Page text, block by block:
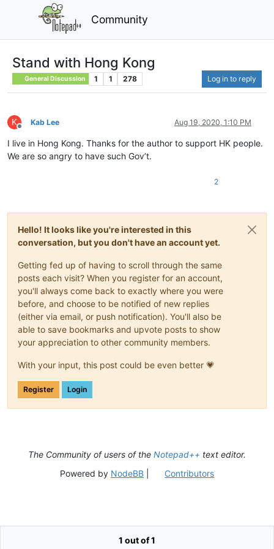
Community
Stand with Hong Kong
General Discussion 1 1 278 Log in to reply
K
Offline
Kab Lee Aug 19, 2020, 1:10 PM
I live in Hong Kong. Thanks for the author to support HK people.
We are so angry to have such Gov’t.
2
Hello! It looks like you're interested in this
conversation, but you don't have an account yet.
Getting fed up of having to scroll through the same
posts each visit? When you register for an account,
you'll always come back to exactly where you were
before, and choose to be notified of new replies
(either via email, or push notification). You'll also be
able to save bookmarks and upvote posts to show
your appreciation to other community members.
With your input, this post could be even better 💗
Register Login
1 out of 1
The Community of users of the Notepad++ text editor.
Powered by NodeBB| Contributors